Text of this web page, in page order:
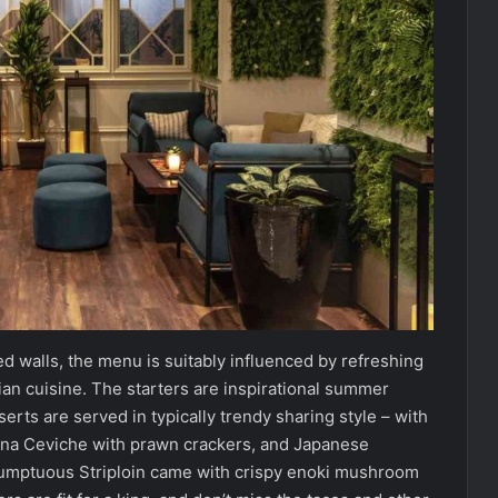
walls, the menu is suitably influenced by refreshing
cuisine. The starters are inspirational summer
are served in typically trendy sharing style – with
Ceviche with prawn crackers, and Japanese
Striploin came with crispy enoki mushroom